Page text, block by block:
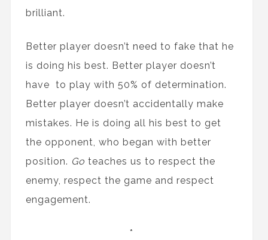
brilliant.
Better player doesn’t need to fake that he
is doing his best. Better player doesn’t
have to play with 50% of determination.
Better player doesn’t accidentally make
mistakes. He is doing all his best to get
the opponent, who began with better
position. Go teaches us to respect the
enemy, respect the game and respect
engagement.
*